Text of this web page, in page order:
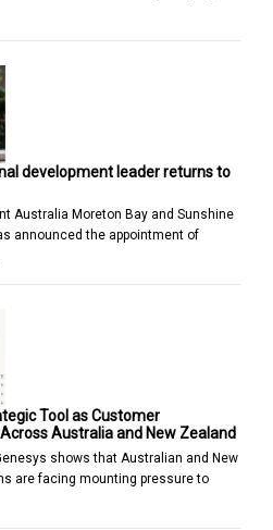
development leader returns to
Australia Moreton Bay and Sunshine
announced the appointment of
Tool as Customer
Australia and New Zealand
shows that Australian and New
are facing mounting pressure to